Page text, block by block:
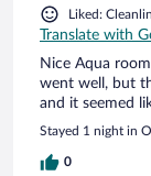
Liked:
Translate with
Nice Aqua
went well, but
and it seemed
Stayed 1 night in
0